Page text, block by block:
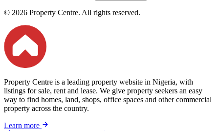
© 2026 Property Centre. All rights reserved.
Property Centre is a leading property website in Nigeria, with
listings for sale, rent and lease. We give property seekers an easy
way to find homes, land, shops, office spaces and other commercial
property across the country.
Learn more